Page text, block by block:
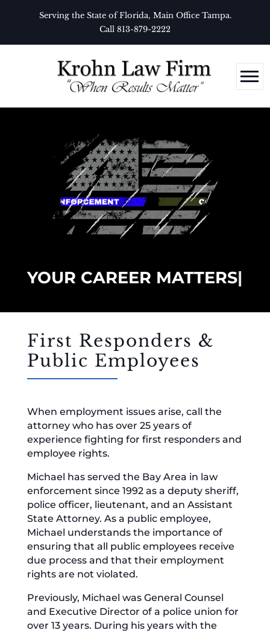
Serving the State of Florida, Main Office Tampa.
Call 813-879-2222
YOUR CAREER MATTERS|
First Responders &
Public Employees
When employment issues arise, call the
attorney who has over 25 years of
experience fighting for first responders and
employee rights.
Michael has served the Bay Area in law
enforcement since 1992 as a deputy sheriff,
police officer, lieutenant, and an Assistant
State Attorney. As a public employee,
Michael understands the importance of
ensuring that all public employees receive
due process and that their employment
rights are not violated.
Previously, Michael was General Counsel
and Executive Director of a police union for
over 13 years. During his years with the